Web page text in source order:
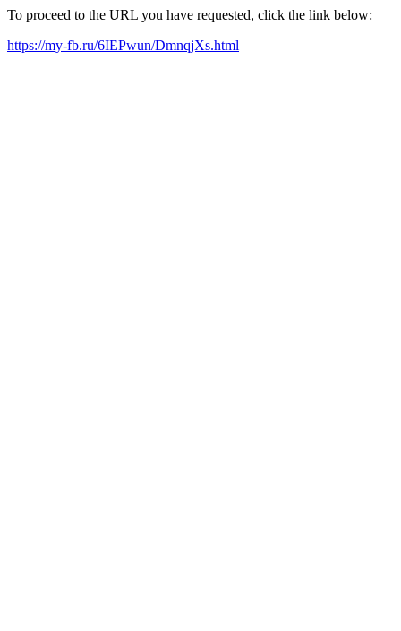
To proceed to the URL you have requested, click the link below:
https://my-fb.ru/6IEPwun/DmnqjXs.html